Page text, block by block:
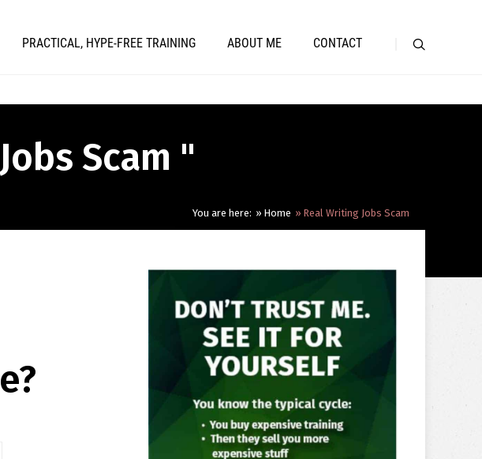
PRACTICAL, HYPE-FREE TRAINING ABOUT ME CONTACT
Scam "
You are here: Home Real Writing Jobs Scam